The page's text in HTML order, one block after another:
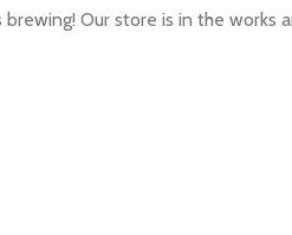
brewing! Our store is in the works